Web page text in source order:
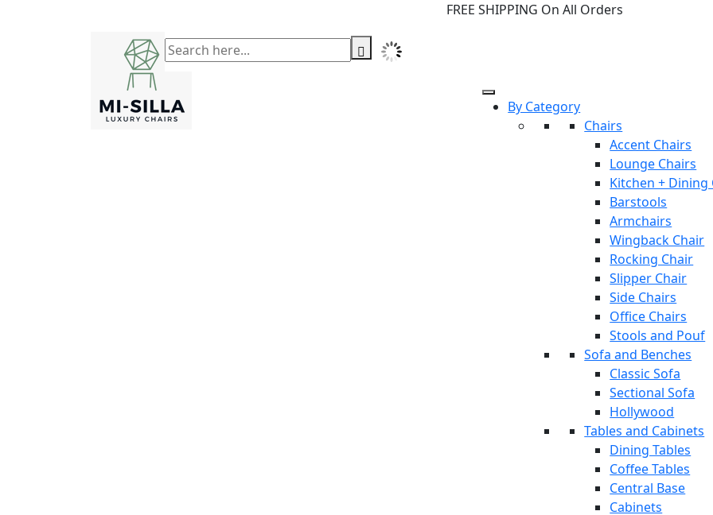
FREE SHIPPING On All Orders
By Category
Chairs
Accent Chairs
Lounge Chairs
Kitchen + Dining
Barstools
Armchairs
Wingback Chair
Rocking Chair
Slipper Chair
Side Chairs
Office Chairs
Stools and Pouf
Sofa and Benches
Classic Sofa
Sectional Sofa
Hollywood
Tables and Cabinets
Dining Tables
Coffee Tables
Central Base
Cabinets